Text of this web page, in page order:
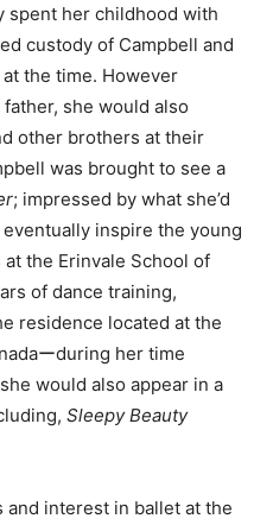
spent her childhood with
custody of Campbell and
the time. However
she would also
other brothers at their
was brought to see a
; impressed by what she’d
inspire the young
the Erinvale School of
of dance training,
residence located at the
ーduring her time
would also appear in a
Sleepy Beauty
interest in ballet at the